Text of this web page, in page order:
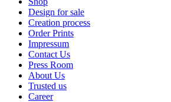
Design for sale
Creation process
Order Prints
Impressum
Contact Us
Press Room
About Us
Trusted us
Career